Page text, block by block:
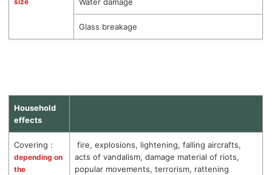
Glass breakage
Household
effects
Covering :
depending on
the
fire, explosions, lightening, falling aircrafts,
acts of vandalism, damage material of riots,
popular movements, terrorism, rattening